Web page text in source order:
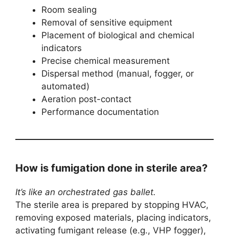
Room sealing
Removal of sensitive equipment
Placement of biological and chemical
indicators
Precise chemical measurement
Dispersal method (manual, fogger, or
automated)
Aeration post-contact
Performance documentation
How is fumigation done in sterile area?
It’s like an orchestrated gas ballet.
The sterile area is prepared by stopping HVAC,
removing exposed materials, placing indicators,
activating fumigant release (e.g., VHP fogger),